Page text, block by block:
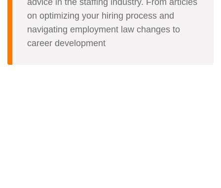
advice in the staffing industry. From articles
on optimizing your hiring process and
navigating employment law changes to
career development